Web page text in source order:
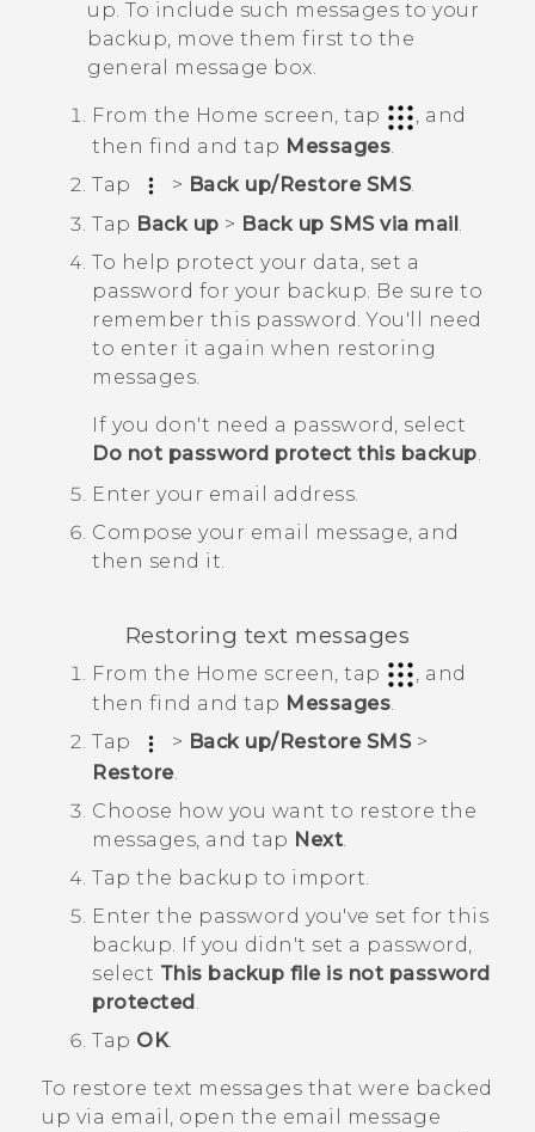
up. To include such messages to your
backup, move them first to the
general message box.
From the Home screen, tap
, and
then find and tap Messages
Tap
> Back up/Restore SMS.
Tap Back up > Back up SMS via mail
To help protect your data, set a
password for your backup. Be sure to
remember this password. You'll need
to enter it again when restoring
messages.
If you don't need a password, select
Do not password protect this backup
Enter your email address.
Compose your email message, and
then send it.
Restoring text messages
From the Home screen, tap
, and
then find and tap Messages.
Tap
> Back up/Restore SMS>
Restore.
Choose how you want to restore the
messages, and tap Next
Tap the backup to import.
Enter the password you've set for this
backup. If you didn't set a password,
select This backup file is not password
protected
Tap OK.
To restore text messages that were backed
up via email, open the email message